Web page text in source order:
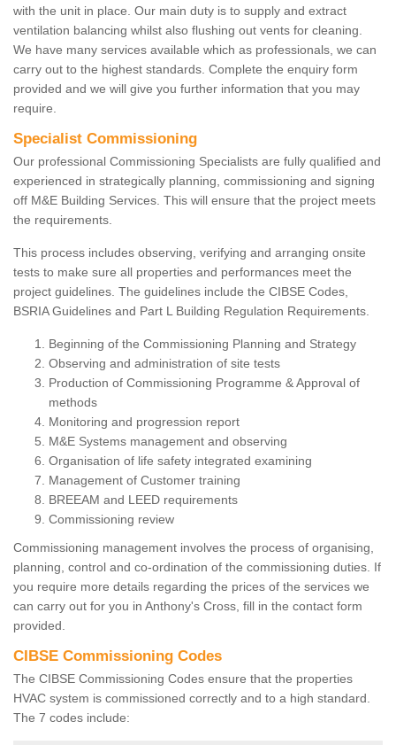
with the unit in place. Our main duty is to supply and extract
ventilation balancing whilst also flushing out vents for cleaning.
We have many services available which as professionals, we can
carry out to the highest standards. Complete the enquiry form
provided and we will give you further information that you may
require.
Specialist Commissioning
Our professional Commissioning Specialists are fully qualified and
experienced in strategically planning, commissioning and signing
off M&E Building Services. This will ensure that the project meets
the requirements.
This process includes observing, verifying and arranging onsite
tests to make sure all properties and performances meet the
project guidelines. The guidelines include the CIBSE Codes,
BSRIA Guidelines and Part L Building Regulation Requirements.
Beginning of the Commissioning Planning and Strategy
Observing and administration of site tests
Production of Commissioning Programme & Approval of
methods
Monitoring and progression report
M&E Systems management and observing
Organisation of life safety integrated examining
Management of Customer training
BREEAM and LEED requirements
Commissioning review
Commissioning management involves the process of organising,
planning, control and co-ordination of the commissioning duties. If
you require more details regarding the prices of the services we
can carry out for you in Anthony's Cross, fill in the contact form
provided.
CIBSE Commissioning Codes
The CIBSE Commissioning Codes ensure that the properties
HVAC system is commissioned correctly and to a high standard.
The 7 codes include: